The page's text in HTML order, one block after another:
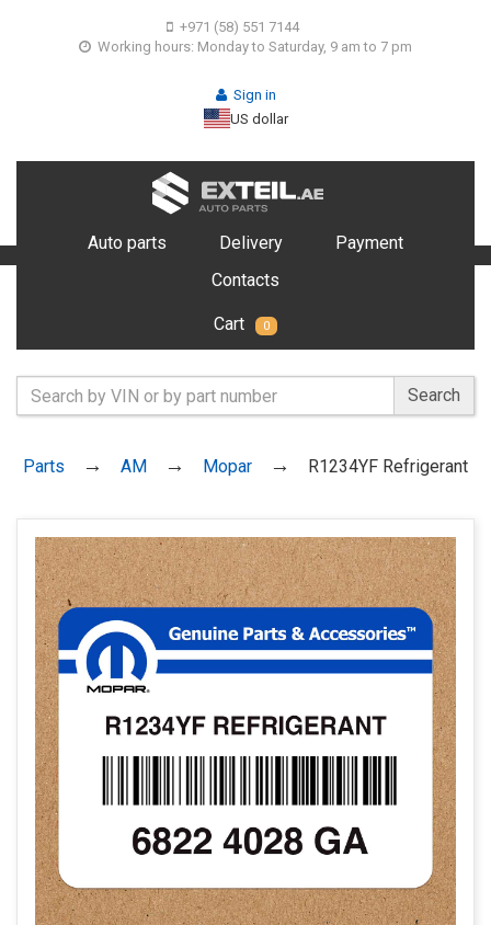
+971 (58) 551 7144
Working hours: Monday to Saturday, 9 am to 7 pm
Sign in
US dollar
Auto parts Delivery
Payment
Contacts
Cart 0
Search
Parts AM Mopar R1234YF Refrigerant